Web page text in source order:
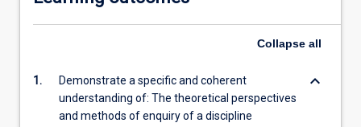
Collapse all
1.
Demonstrate a specific and coherent
understanding of: The theoretical perspectives
and methods of enquiry of a discipline
keyboard_arrow_down